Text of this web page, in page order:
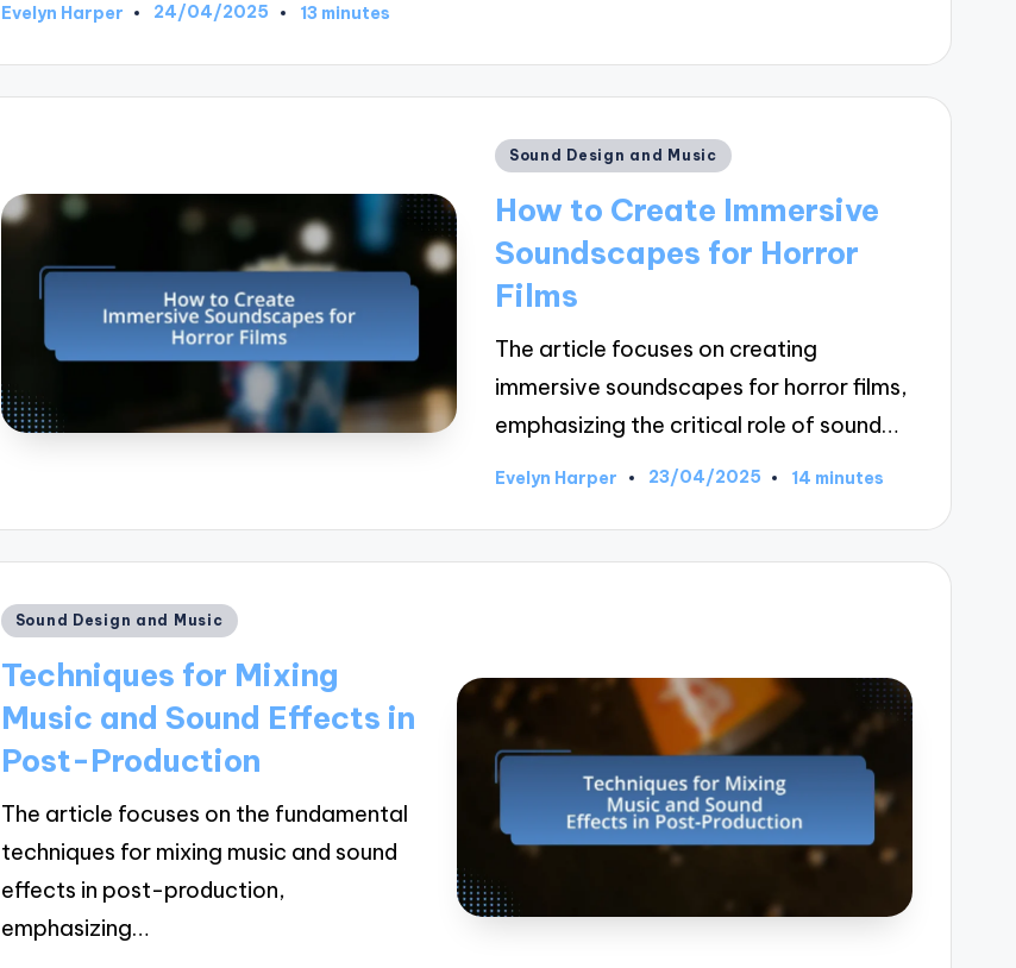
Posted
Evelyn Harper 24/04/2025 13 minutes
Posted
Sound Design and Music
How to Create Immersive
Soundscapes for Horror
Films
The article focuses on creating
immersive soundscapes for horror films,
emphasizing the critical role of sound…
Posted
Evelyn Harper 23/04/2025 14 minutes
Posted
Sound Design and Music
Techniques for Mixing
Music and Sound Effects in
Post-Production
The article focuses on the fundamental
techniques for mixing music and sound
effects in post-production,
emphasizing…